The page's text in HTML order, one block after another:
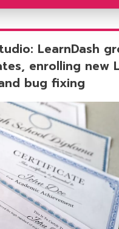
LearnDash
enrolling new
bug fixing